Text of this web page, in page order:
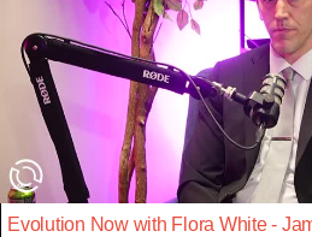
Evolution Now with Flora White -